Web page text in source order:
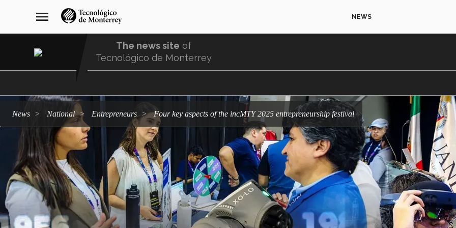
navegación
principal
menu NEWS
The news site of
Tecnológico de Monterrey
news national entrepreneurs Four key aspects of the incMTY 2025 entrepreneurship festival